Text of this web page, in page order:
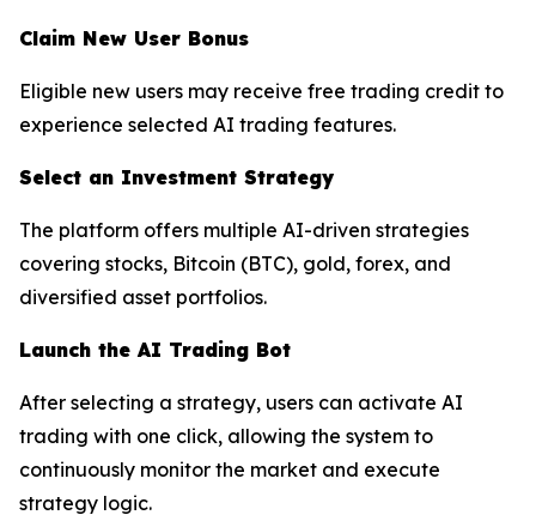
Claim New User Bonus
Eligible new users may receive free trading credit to
experience selected AI trading features.
Select an Investment Strategy
The platform offers multiple AI-driven strategies
covering stocks, Bitcoin (BTC), gold, forex, and
diversified asset portfolios.
Launch the AI Trading Bot
After selecting a strategy, users can activate AI
trading with one click, allowing the system to
continuously monitor the market and execute
strategy logic.